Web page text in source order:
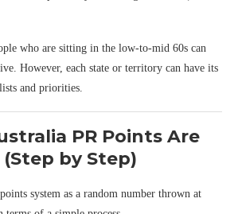
who are sitting in the low-to-mid 60s can
However, each state or territory can have its
and priorities.
PR Points Are
by Step)
system as a random number thrown at